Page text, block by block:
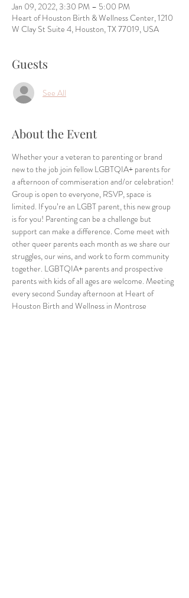
Jan 09, 2022, 3:30 PM – 5:00 PM
Heart of Houston Birth & Wellness Center, 1210
W Clay St Suite 4, Houston, TX 77019, USA
Guests
See All
About the Event
Whether your a veteran to parenting or brand
new to the job join fellow LGBTQIA+ parents for
a afternoon of commiseration and/or celebration!
Group is open to everyone, RSVP, space is
limited. If you’re an LGBT parent, this new group
is for you! Parenting can be a challenge but
support can make a difference. Come meet with
other queer parents each month as we share our
struggles, our wins, and work to form community
together. LGBTQIA+ parents and prospective
parents with kids of all ages are welcome. Meeting
every second Sunday afternoon at Heart of
Houston Birth and Wellness in Montrose